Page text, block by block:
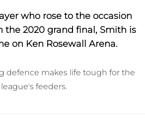
who rose to the occasion
the 2020 grand final, Smith is
on Ken Rosewall Arena.
defence makes life tough for the
league's feeders.